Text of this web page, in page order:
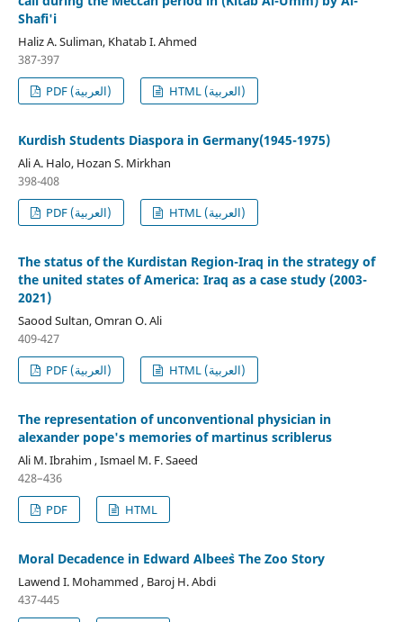
Shafi'i
Haliz A. Suliman, Khatab I. Ahmed
387-397
PDF (العربية)
HTML (العربية)
Kurdish Students Diaspora in Germany(1945-1975)
Ali A. Halo, Hozan S. Mirkhan
398-408
PDF (العربية)
HTML (العربية)
The status of the Kurdistan Region-Iraq in the strategy of
the united states of America: Iraq as a case study (2003-
2021)
Saood Sultan, Omran O. Ali
409-427
PDF (العربية)
HTML (العربية)
The representation of unconventional physician in
alexander pope's memories of martinus scriblerus
Ali M. Ibrahim , Ismael M. F. Saeed
428–436
PDF
HTML
Moral Decadence in Edward Albee`s The Zoo Story
Lawend I. Mohammed , Baroj H. Abdi
437-445